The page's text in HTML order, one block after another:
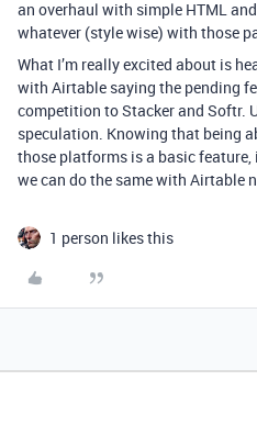
an overhaul with simple HTML
whatever (style wise) with those
What I’m really excited about is
with Airtable saying the pending
competition to Stacker and Softr.
speculation. Knowing that being
those platforms is a basic
we can do the same with Airtable
1 person likes this